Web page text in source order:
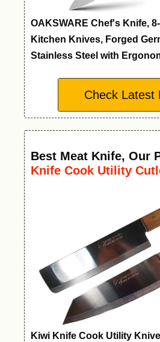
OAKSWARE Chef's Knife,
Kitchen Knives, Forged
Stainless Steel with
Check Latest
Best Meat Knife, Our
Knife Cook Utility
Kiwi Knife Cook Utility